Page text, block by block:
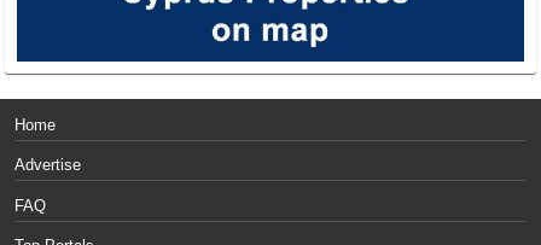
Home
Advertise
FAQ